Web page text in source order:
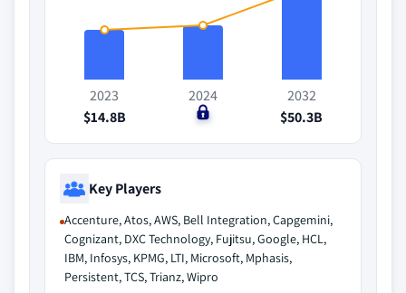
2023
$14.8B
2024
$0
2032
$50.3B
Key Players
Accenture, Atos, AWS, Bell Integration, Capgemini,
Cognizant, DXC Technology, Fujitsu, Google, HCL,
IBM, Infosys, KPMG, LTI, Microsoft, Mphasis,
Persistent, TCS, Trianz, Wipro